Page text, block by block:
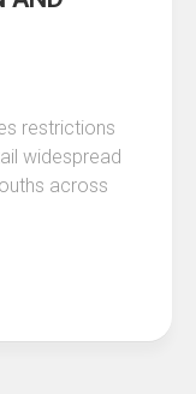
restrictions
widespread
across